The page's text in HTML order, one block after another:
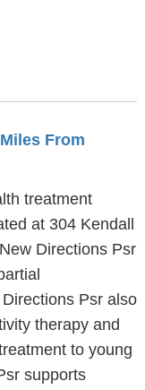
From
treatment
at 304 Kendall
Directions Psr
Psr also
therapy and
to young
supports